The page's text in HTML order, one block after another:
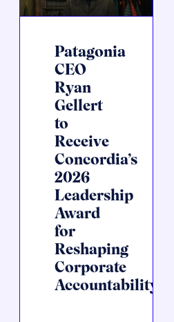
Patagonia
CEO
Ryan
Gellert
to
Receive
Concordia’s
2026
Leadership
Award
for
Reshaping
Corporate
Accountability